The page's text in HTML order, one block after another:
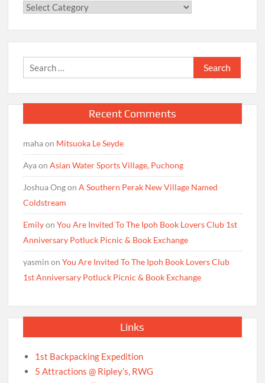
Categories
Search
for:
Recent Comments
mahaon Mitsuoka Le Seyde
AyaonAsian Water Sports Village, Puchong
Joshua OngonA Southern Perak New Village Named
Coldstream
EmilyonYou Are Invited To The Ipoh Book Lovers Club 1st
Anniversary Potluck Picnic & Book Exchange
yasmin onYou Are Invited To The Ipoh Book Lovers Club
1st Anniversary Potluck Picnic & Book Exchange
Links
1st Backpacking Expedition
5 Attractions @ Ripley’s, RWG